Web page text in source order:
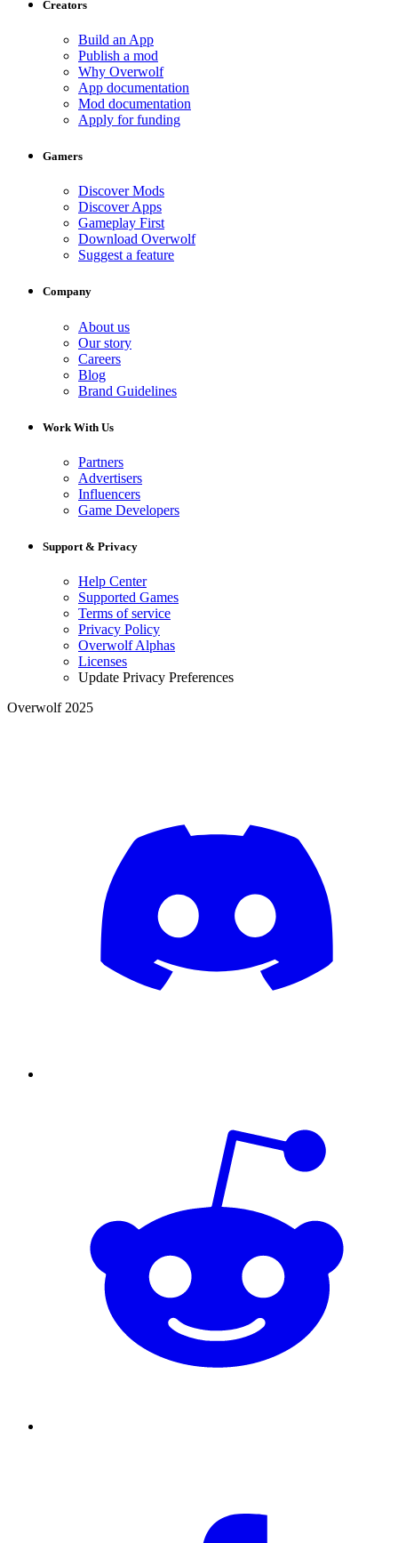
Creators
Build an App
Publish a mod
Why Overwolf
App documentation
Mod documentation
Apply for funding
Gamers
Discover Mods
Discover Apps
Gameplay First
Download Overwolf
Suggest a feature
Company
About us
Our story
Careers
Blog
Brand Guidelines
Work With Us
Partners
Advertisers
Influencers
Game Developers
Support & Privacy
Help Center
Supported Games
Terms of service
Privacy Policy
Overwolf Alphas
Licenses
Update Privacy Preferences
Overwolf 2025